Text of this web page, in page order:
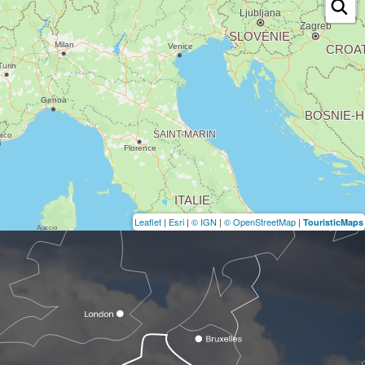
Leaflet | Esri | © IGN | © OpenStreetMap | TouristicMaps